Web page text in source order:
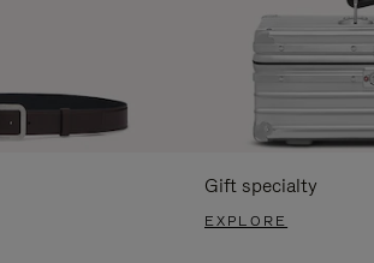
Gift specialty
EXPLORE